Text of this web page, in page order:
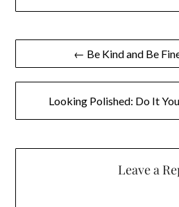
Post
navigation
← Be Kind and Be
Looking Polished: Do It
Leave a